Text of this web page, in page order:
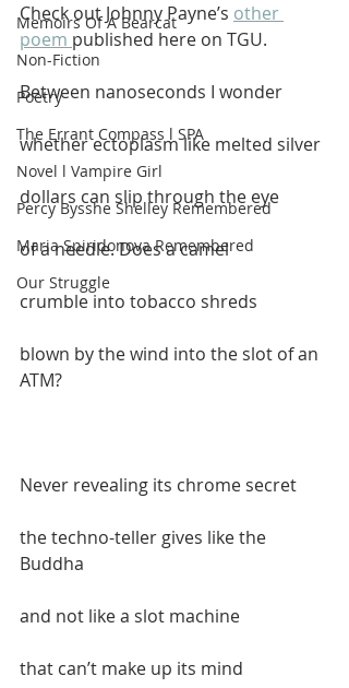
Memoirs Of A Bearcat
Non-Fiction
Poetry
The Errant Compass l SPA
Novel l Vampire Girl
Percy Bysshe Shelley Remembered
Maria Spiridonova Remembered
Our Struggle
Check out Johnny Payne’s other
poem published here on TGU.
Between nanoseconds I wonder
whether ectoplasm like melted silver
dollars can slip through the eye
of a needle. Does a camel
crumble into tobacco shreds
blown by the wind into the slot of an
ATM?
Never revealing its chrome secret
the techno-teller gives like the
Buddha
and not like a slot machine
that can’t make up its mind